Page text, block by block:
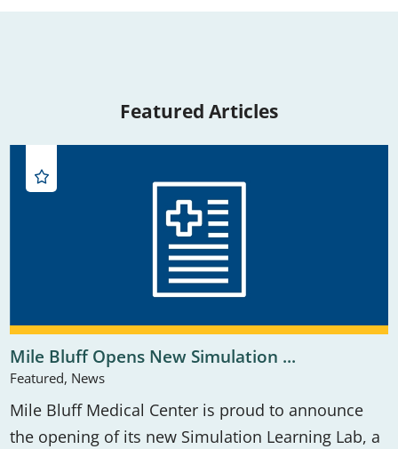
Featured Articles
Mile Bluff Opens New Simulation ...
Featured, News
Mile Bluff Medical Center is proud to announce
the opening of its new Simulation Learning Lab, a